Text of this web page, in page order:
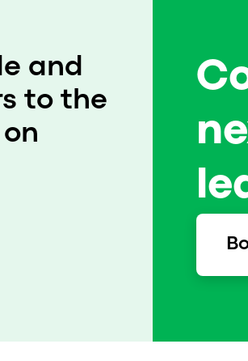
how this women-only taxi service grows
fighting discrimination on the roads.
and
to the